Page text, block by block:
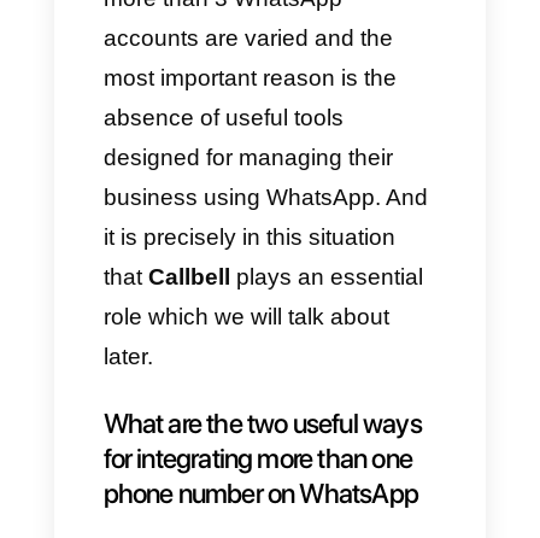
usually have a WhatsApp
managing social media. All this
can greatly complicate the
control, organization and
processing of orders because
of the disproportionate
accumulation of confusing
D) Educational centers